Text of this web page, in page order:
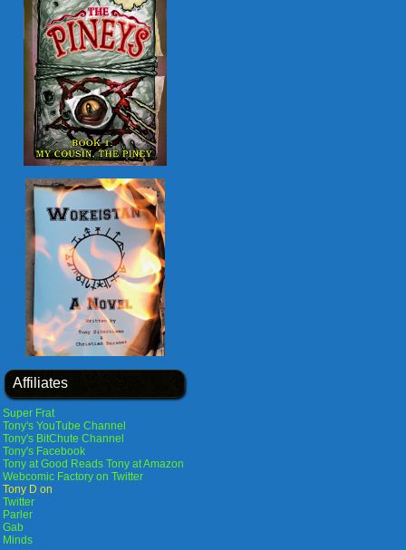
Affiliates
Super Frat
Tony's YouTube Channel
Tony's BitChute Channel
Tony's Facebook
Tony at Good Reads Tony at Amazon
Webcomic Factory on Twitter
Tony D on
Twitter
Parler
Gab
Minds